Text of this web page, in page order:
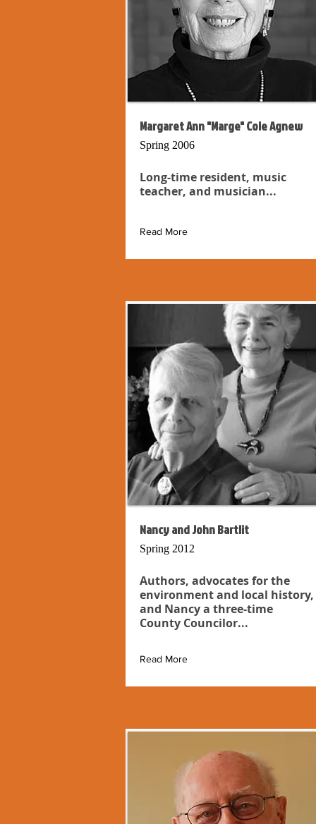
Margaret Ann "Marge" Cole Agnew
Spring 2006
Long-time resident, music
teacher, and musician...
Read More
Nancy and John Bartlit
Spring 2012
Authors, advocates for the
environment and local history,
and Nancy a three-time
County Councilor...
Read More